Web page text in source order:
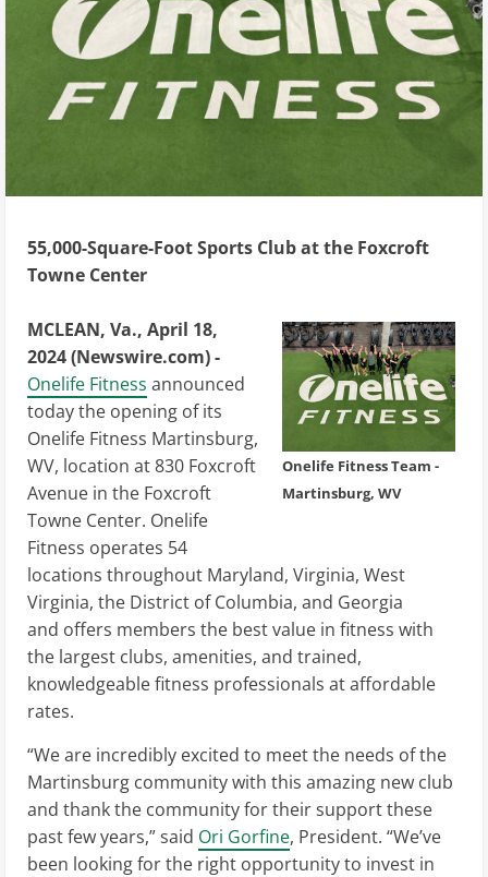
55,000-Square-Foot Sports Club at the Foxcroft
Towne Center
Onelife Fitness Team -
Martinsburg, WV
MCLEAN, Va., April 18,
2024 (Newswire.com) -
Onelife Fitness announced
today the opening of its
Onelife Fitness Martinsburg,
WV, location at 830 Foxcroft
Avenue in the Foxcroft
Towne Center. Onelife
Fitness operates 54
locations throughout Maryland, Virginia, West
Virginia, the District of Columbia, and Georgia
and offers members the best value in fitness with
the largest clubs, amenities, and trained,
knowledgeable fitness professionals at affordable
rates.
“We are incredibly excited to meet the needs of the
Martinsburg community with this amazing new club
and thank the community for their support these
past few years,” said Ori Gorfine, President. “We’ve
been looking for the right opportunity to invest in